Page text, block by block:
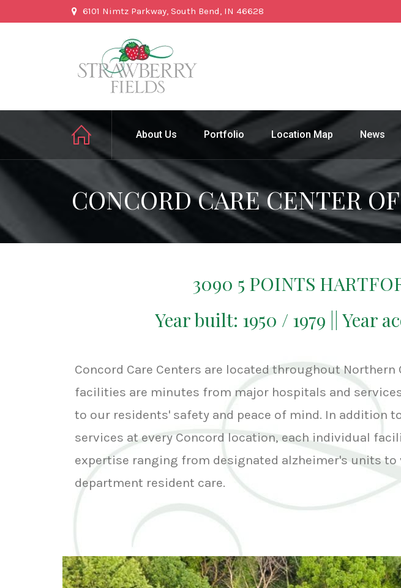
6101 Nimtz Parkway, South Bend, IN 46628
About Us Portfolio Location Map News
CONCORD CARE CENTER
3090 5 POINTS
Year built: 1950 / 1979 || Year
Concord Care Centers are located throughout Northern
facilities are minutes from major hospitals and
to our residents' safety and peace of mind. In addition
services at every Concord location, each individual
expertise ranging from designated alzheimer's units
department resident care.